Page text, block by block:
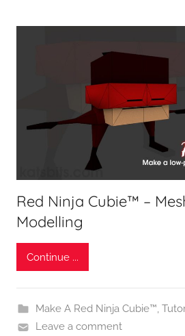
Red Ninja Cubie™ –
Modelling
Continue ...
Make A Red Ninja Cubie™,
Leave a comment